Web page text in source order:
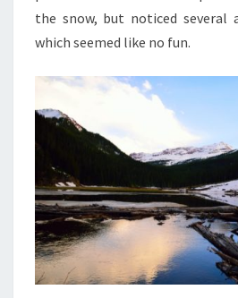
the snow, but noticed several
which seemed like no fun.